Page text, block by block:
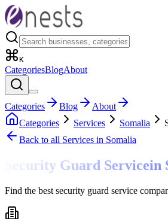
K
CategoriesBlogAbout
Categories Blog
About
Categories
Services Somalia
Back to all Services in Somalia
Security Guard Servicein
Find the best security guard service